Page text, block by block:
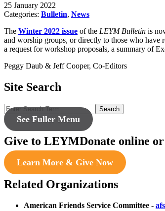
25 January 2022
Categories: Bulletin, News
The Winter 2022 issue of the LEYM Bulletin is
and worship groups, or directly to those who have
a request for workshop proposals, a summary of
Peggy Daub & Jeff Cooper, Co-Editors
Site Search
Search
See Fuller Menu
Give to LEYMDonate online
Learn More & Give Now
Related Organizations
American Friends Service Committee -